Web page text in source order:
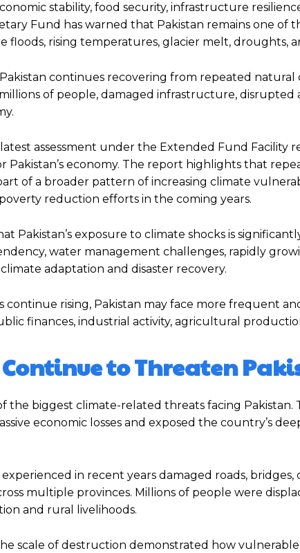
stability, food security, infrastructure
Fund has warned that Pakistan remains one of
floods, rising temperatures, glacier melt, droughts,
continues recovering from repeated natural
of people, damaged infrastructure,
assessment under the Extended Fund Facility
economy. The report highlights that
of a broader pattern of increasing climate
reduction efforts in the coming years.
Pakistan’s exposure to climate shocks is
water management challenges, rapidly
adaptation and disaster recovery.
continue rising, Pakistan may face more frequent
finances, industrial activity, agricultural
to Threaten
the biggest climate-related threats facing
economic losses and exposed the country’s
in recent years damaged roads, bridges,
multiple provinces. Millions of people were
and rural livelihoods.
scale of destruction demonstrated how